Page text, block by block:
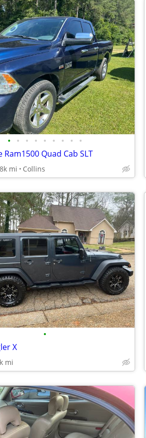
• • • • • • • • •
Ram1500 Quad Cab SLT
mi Collins
•
X
mi